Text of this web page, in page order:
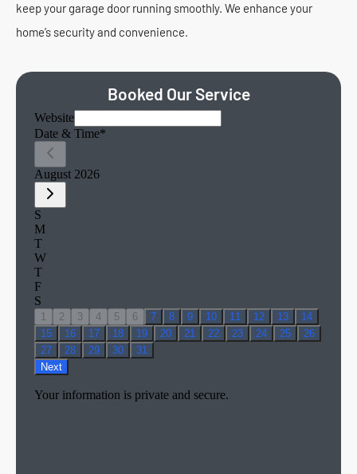
keep your garage door running smoothly. We enhance your
home’s security and convenience.
Booked Our Service